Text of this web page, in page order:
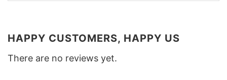
HAPPY CUSTOMERS, HAPPY US
There are no reviews yet.